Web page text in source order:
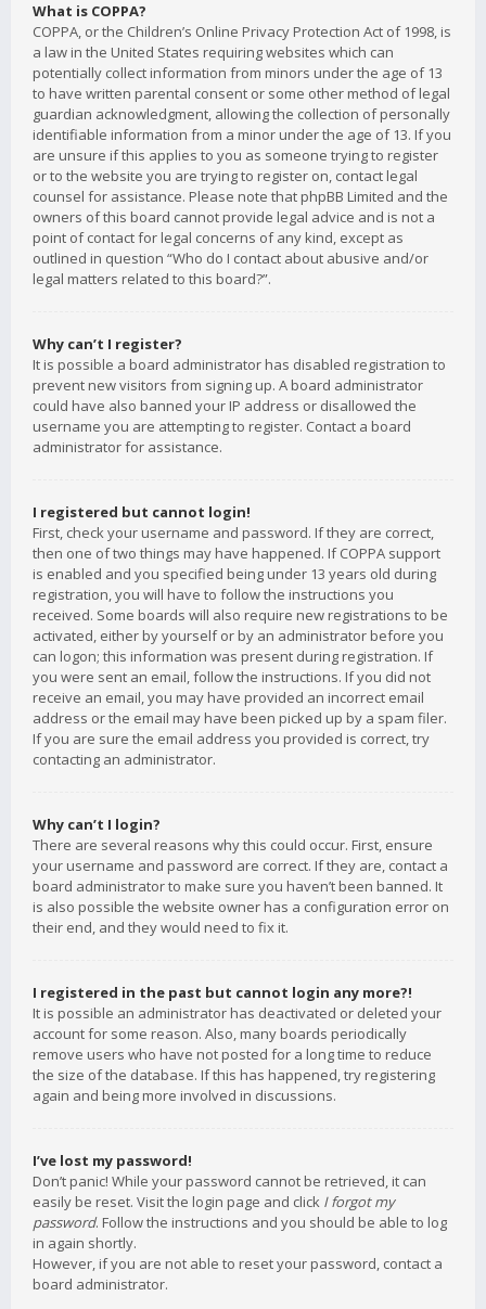
What is COPPA?
COPPA, or the Children’s Online Privacy Protection Act of 1998, is
a law in the United States requiring websites which can
potentially collect information from minors under the age of 13
to have written parental consent or some other method of legal
guardian acknowledgment, allowing the collection of personally
identifiable information from a minor under the age of 13. If you
are unsure if this applies to you as someone trying to register
or to the website you are trying to register on, contact legal
counsel for assistance. Please note that phpBB Limited and the
owners of this board cannot provide legal advice and is not a
point of contact for legal concerns of any kind, except as
outlined in question “Who do I contact about abusive and/or
legal matters related to this board?”.
Why can’t I register?
It is possible a board administrator has disabled registration to
prevent new visitors from signing up. A board administrator
could have also banned your IP address or disallowed the
username you are attempting to register. Contact a board
administrator for assistance.
I registered but cannot login!
First, check your username and password. If they are correct,
then one of two things may have happened. If COPPA support
is enabled and you specified being under 13 years old during
registration, you will have to follow the instructions you
received. Some boards will also require new registrations to be
activated, either by yourself or by an administrator before you
can logon; this information was present during registration. If
you were sent an email, follow the instructions. If you did not
receive an email, you may have provided an incorrect email
address or the email may have been picked up by a spam filer.
If you are sure the email address you provided is correct, try
contacting an administrator.
Why can’t I login?
There are several reasons why this could occur. First, ensure
your username and password are correct. If they are, contact a
board administrator to make sure you haven’t been banned. It
is also possible the website owner has a configuration error on
their end, and they would need to fix it.
I registered in the past but cannot login any more?!
It is possible an administrator has deactivated or deleted your
account for some reason. Also, many boards periodically
remove users who have not posted for a long time to reduce
the size of the database. If this has happened, try registering
again and being more involved in discussions.
I’ve lost my password!
Don’t panic! While your password cannot be retrieved, it can
easily be reset. Visit the login page and click I forgot my
password. Follow the instructions and you should be able to log
in again shortly.
However, if you are not able to reset your password, contact a
board administrator.